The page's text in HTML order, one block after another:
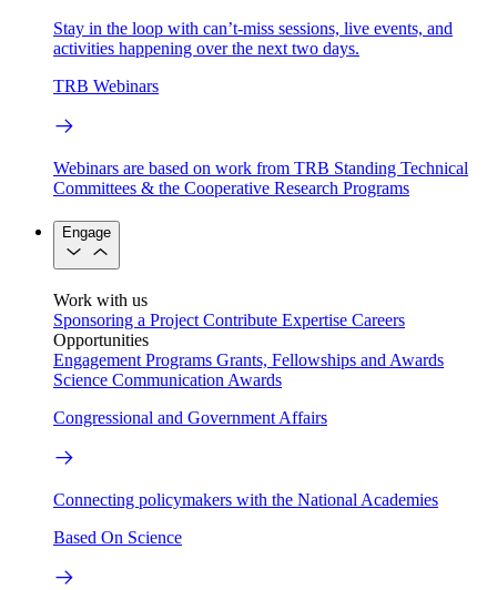
Stay in the loop with can’t-miss sessions, live events, and
activities happening over the next two days.
TRB Webinars
Webinars are based on work from TRB Standing Technical
Committees & the Cooperative Research Programs
Engage
Work with us
Sponsoring a Project Contribute Expertise Careers
Opportunities
Engagement Programs Grants, Fellowships and Awards
Science Communication Awards
Congressional and Government Affairs
Connecting policymakers with the National Academies
Based On Science